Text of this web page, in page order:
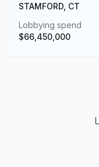
STAMFORD, CT
Lobbying spend
$66,450,000